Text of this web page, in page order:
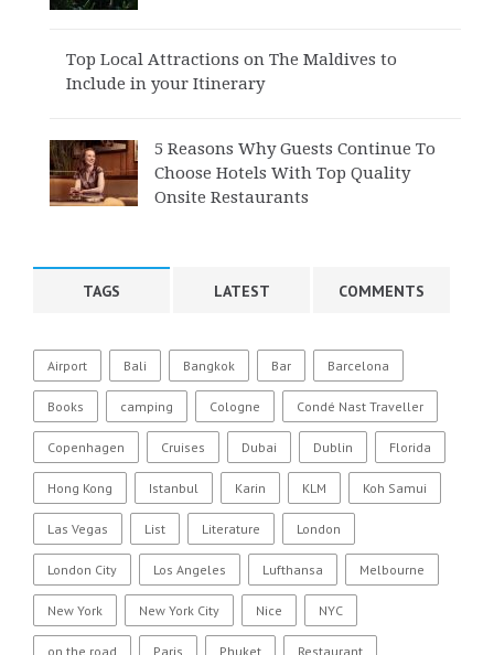
Top Local Attractions on The Maldives to
Include in your Itinerary
5 Reasons Why Guests Continue To
Choose Hotels With Top Quality
Onsite Restaurants
TAGS LATEST COMMENTS
Airport Bali Bangkok Bar Barcelona
Books camping Cologne Condé Nast Traveller
Copenhagen Cruises Dubai Dublin Florida
Hong Kong Istanbul Karin KLM Koh Samui
Las Vegas List Literature London
London City Los Angeles Lufthansa Melbourne
New York New York City Nice NYC
on the road Paris Phuket Restaurant